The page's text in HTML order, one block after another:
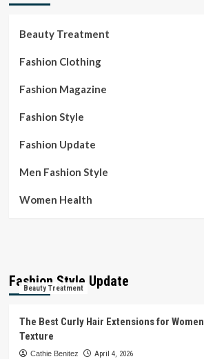
Beauty Treatment
Fashion Clothing
Fashion Magazine
Fashion Style
Fashion Update
Men Fashion Style
Women Health
Fashion Style Update
Beauty Treatment
The Best Curly Hair Extensions for
Texture
Cathie Benitez April 4, 2026